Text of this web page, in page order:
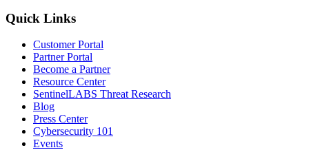
Quick Links
Customer Portal
Partner Portal
Become a Partner
Resource Center
SentinelLABS Threat Research
Blog
Press Center
Cybersecurity 101
Events